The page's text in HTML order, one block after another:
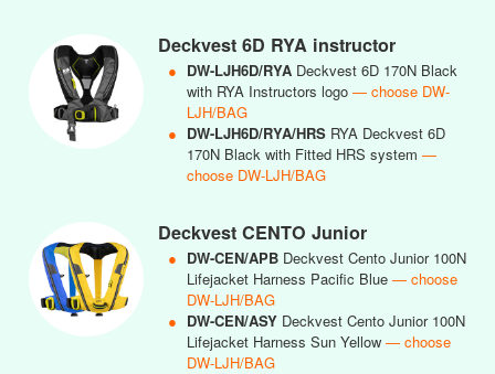
Deckvest 6D RYA instructor
● DW-LJH6D/RYA Deckvest 6D 170N Black
with RYA Instructors logo — choose DW-
LJH/BAG
● DW-LJH6D/RYA/HRS RYA Deckvest 6D
170N Black with Fitted HRS system —
choose DW-LJH/BAG
Deckvest CENTO Junior
● DW-CEN/APB Deckvest Cento Junior 100N
Lifejacket Harness Pacific Blue — choose
DW-LJH/BAG
● DW-CEN/ASY Deckvest Cento Junior 100N
Lifejacket Harness Sun Yellow — choose
DW-LJH/BAG